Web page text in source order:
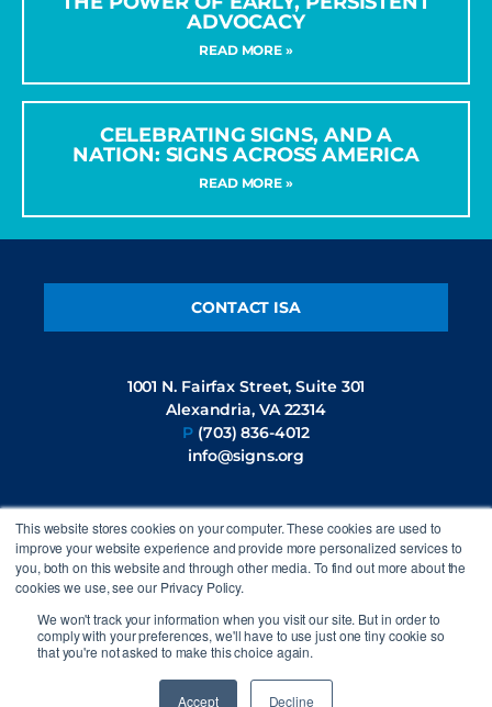
This website stores cookies on your computer. These cookies are used to
improve your website experience and provide more personalized services to
you, both on this website and through other media. To find out more about the
cookies we use, see our Privacy Policy.
We won't track your information when you visit our site. But in order to
comply with your preferences, we'll have to use just one tiny cookie so
that you're not asked to make this choice again.
Accept Decline
ADVOCACY
READ MORE »
CELEBRATING SIGNS, AND A
NATION: SIGNS ACROSS AMERICA
READ MORE »
CONTACT ISA
1001 N. Fairfax Street, Suite 301
Alexandria, VA 22314
P (703) 836-4012
info@signs.org
FOLLOW US